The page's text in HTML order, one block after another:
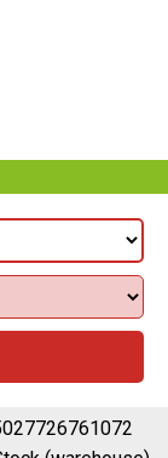
5027726761089